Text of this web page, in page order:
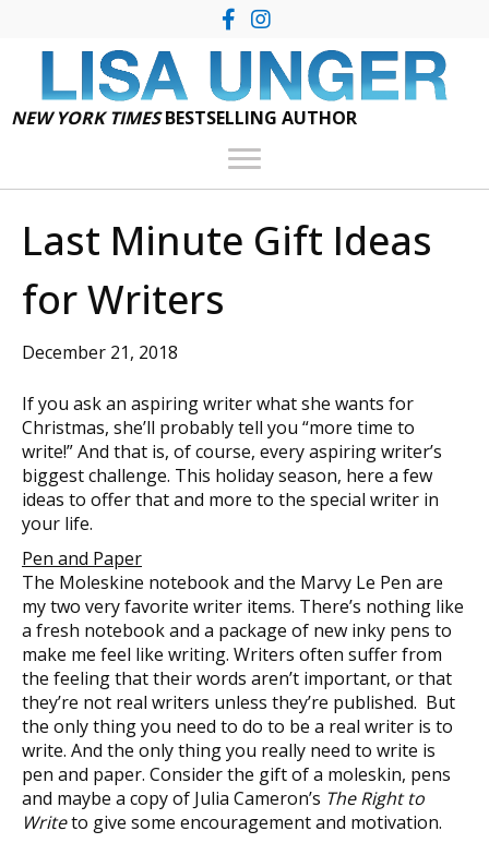
NEW YORK TIMESBESTSELLING AUTHOR
Last Minute Gift Ideas
for Writers
December 21, 2018
If you ask an aspiring writer what she wants for
Christmas, she’ll probably tell you “more time to
write!” And that is, of course, every aspiring writer’s
biggest challenge. This holiday season, here a few
ideas to offer that and more to the special writer in
your life.
Pen and Paper
The Moleskine notebook and the Marvy Le Pen are
my two very favorite writer items. There’s nothing like
a fresh notebook and a package of new inky pens to
make me feel like writing. Writers often suffer from
the feeling that their words aren’t important, or that
they’re not real writers unless they’re published. But
the only thing you need to do to be a real writer is to
write. And the only thing you really need to write is
pen and paper. Consider the gift of a moleskin, pens
and maybe a copy of Julia Cameron’s The Right to
Writeto give some encouragement and motivation.